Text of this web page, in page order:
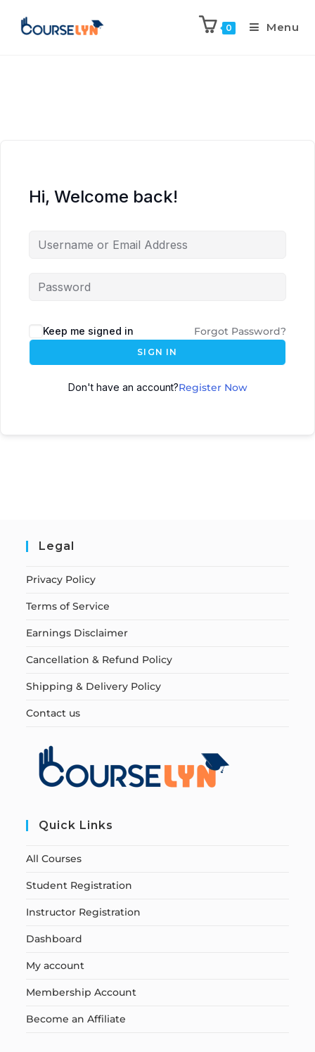
0 Menu
Hi, Welcome back!
Keep me signed in Forgot Password?
SIGN IN
Don't have an account?Register Now
Legal
Privacy Policy
Terms of Service
Earnings Disclaimer
Cancellation & Refund Policy
Shipping & Delivery Policy
Contact us
Quick Links
All Courses
Student Registration
Instructor Registration
Dashboard
My account
Membership Account
Become an Affiliate